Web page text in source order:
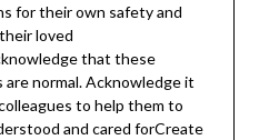
for their own safety and
loved
that these
are normal. Acknowledge it
to help them to
and cared forCreate